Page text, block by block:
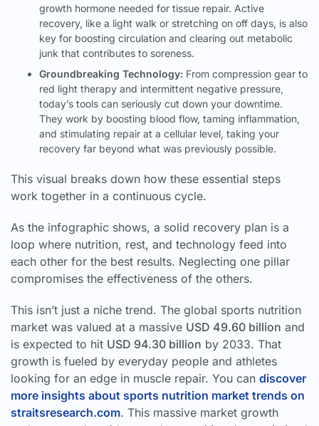
growth hormone needed for tissue repair. Active
recovery, like a light walk or stretching on off days, is also
key for boosting circulation and clearing out metabolic
junk that contributes to soreness.
Groundbreaking Technology: From compression gear to
red light therapy and intermittent negative pressure,
today’s tools can seriously cut down your downtime.
They work by boosting blood flow, taming inflammation,
and stimulating repair at a cellular level, taking your
recovery far beyond what was previously possible.
This visual breaks down how these essential steps
work together in a continuous cycle.
As the infographic shows, a solid recovery plan is a
loop where nutrition, rest, and technology feed into
each other for the best results. Neglecting one pillar
compromises the effectiveness of the others.
This isn’t just a niche trend. The global sports nutrition
market was valued at a massive USD 49.60 billion and
is expected to hit USD 94.30 billion by 2033. That
growth is fueled by everyday people and athletes
looking for an edge in muscle repair. You can discover
more insights about sports nutrition market trends on
straitsresearch.com. This massive market growth